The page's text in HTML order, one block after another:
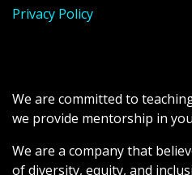
Privacy Policy
We are committed to
we provide mentorship in
We are a company that
of diversity, equity, and